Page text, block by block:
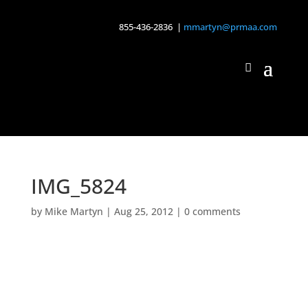
855-436-2836 | mmartyn@prmaa.com
IMG_5824
by Mike Martyn | Aug 25, 2012| 0 comments